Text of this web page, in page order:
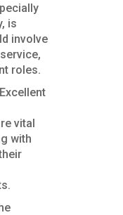
is
involve
roles.
vital
with